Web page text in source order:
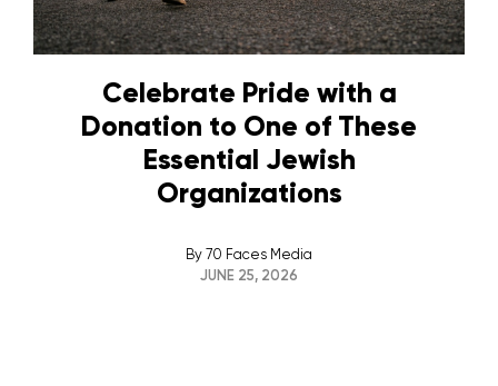
Celebrate Pride with a
Donation to One of These
Essential Jewish
Organizations
By 70 Faces Media
JUNE 25, 2026